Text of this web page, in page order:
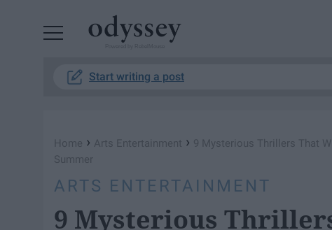
Start writing a post
Home › Arts Entertainment › 9 Mysterious Thrillers That
Summer
ARTS ENTERTAINMENT
9 Mysterious